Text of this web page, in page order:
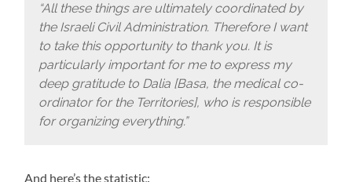
“All these things are ultimately coordinated by
the Israeli Civil Administration. Therefore I want
to take this opportunity to thank you. It is
particularly important for me to express my
deep gratitude to Dalia [Basa, the medical co-
ordinator for the Territories], who is responsible
for organizing everything.”
And here’s the statistic: